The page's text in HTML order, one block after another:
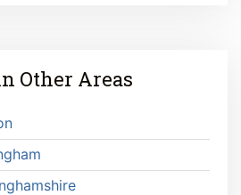
Other Areas